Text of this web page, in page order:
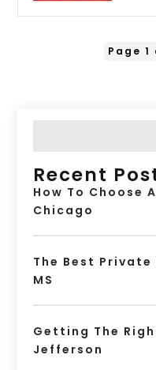
Page 1
Recent
How To Choose
Chicago
The Best
MS
Getting The
Jefferson